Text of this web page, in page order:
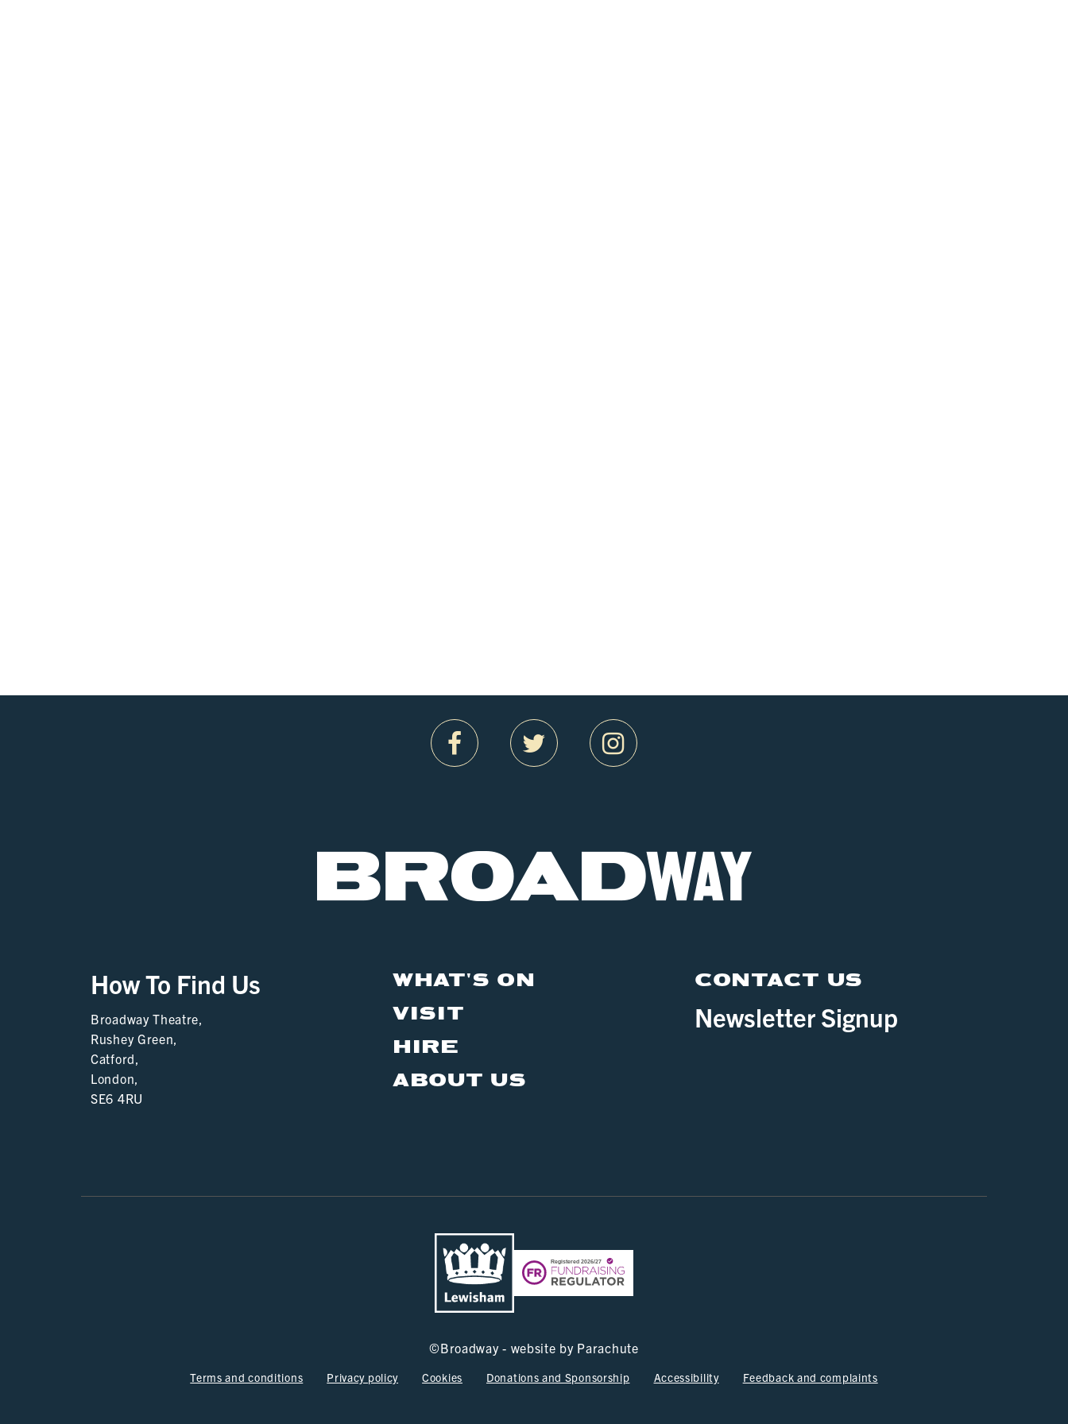
How To Find Us
Broadway Theatre,
Rushey Green,
Catford,
London,
SE6 4RU
WHAT'S ON
VISIT
HIRE
ABOUT US
CONTACT US
Newsletter Signup
©Broadway - website by Parachute
Terms and conditions Privacy policy Cookies Donations and Sponsorship Accessibility Feedback and complaints